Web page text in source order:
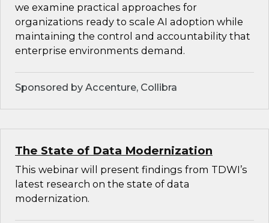
we examine practical approaches for
organizations ready to scale AI adoption while
maintaining the control and accountability that
enterprise environments demand.
Sponsored by Accenture, Collibra
The State of Data Modernization
This webinar will present findings from TDWI’s
latest research on the state of data
modernization.